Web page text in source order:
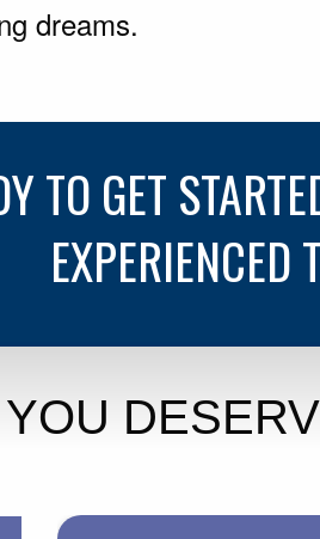
dreams.
TO GET
EXPERIENCED